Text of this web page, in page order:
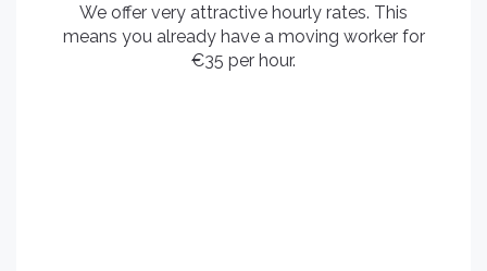
We offer very attractive hourly rates. This
means you already have a moving worker for
€35 per hour.